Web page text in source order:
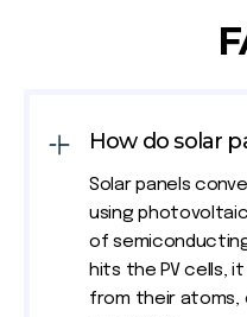
How do solar
Solar panels
using
of
hits the PV cells,
from their atoms,